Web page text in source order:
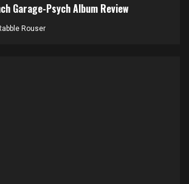
Garage-Psych Album Review
Rouser